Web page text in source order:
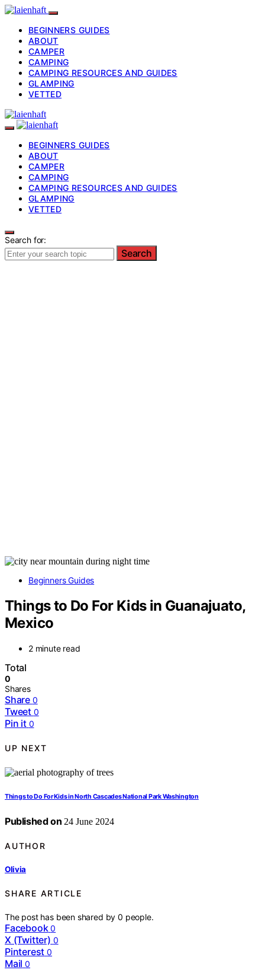
BEGINNERS GUIDES
ABOUT
CAMPER
CAMPING
CAMPING RESOURCES AND GUIDES
GLAMPING
VETTED
BEGINNERS GUIDES
ABOUT
CAMPER
CAMPING
CAMPING RESOURCES AND GUIDES
GLAMPING
VETTED
Search for:
Search
Beginners Guides
Things to Do For Kids in Guanajuato,
Mexico
2 minute read
Total
0
Shares
Share 0
Tweet 0
Pin it 0
UP NEXT
Things to Do For Kids in North Cascades National Park Washington
Published on 24 June 2024
AUTHOR
Olivia
SHARE ARTICLE
The post has been shared by0 people.
Facebook 0
X (Twitter) 0
Pinterest 0
Mail 0